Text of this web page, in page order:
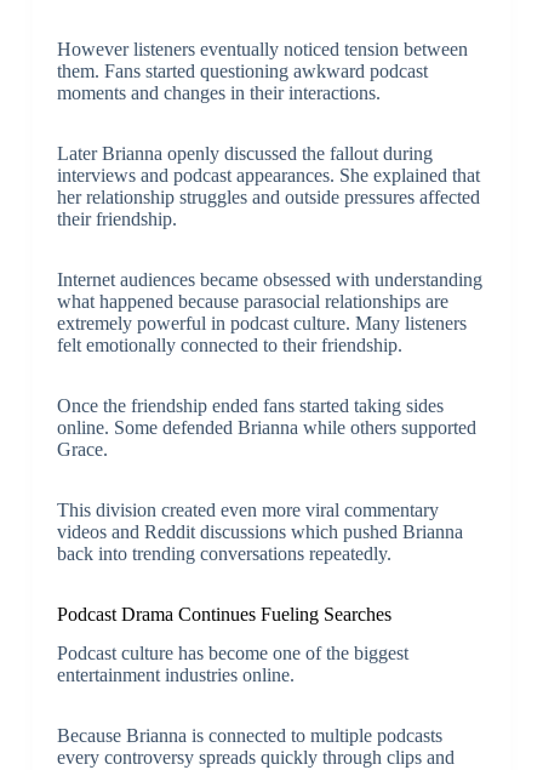
However listeners eventually noticed tension between
them. Fans started questioning awkward podcast
moments and changes in their interactions.
Later Brianna openly discussed the fallout during
interviews and podcast appearances. She explained that
her relationship struggles and outside pressures affected
their friendship.
Internet audiences became obsessed with understanding
what happened because parasocial relationships are
extremely powerful in podcast culture. Many listeners
felt emotionally connected to their friendship.
Once the friendship ended fans started taking sides
online. Some defended Brianna while others supported
Grace.
This division created even more viral commentary
videos and Reddit discussions which pushed Brianna
back into trending conversations repeatedly.
Podcast Drama Continues Fueling Searches
Podcast culture has become one of the biggest
entertainment industries online.
Because Brianna is connected to multiple podcasts
every controversy spreads quickly through clips and